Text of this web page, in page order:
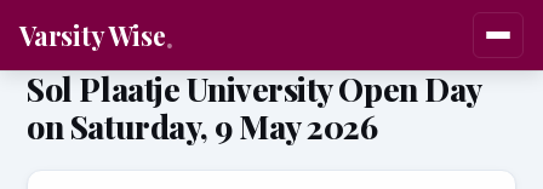
Varsity Wise
Sol Plaatje University Open Day
on Saturday, 9 May 2026